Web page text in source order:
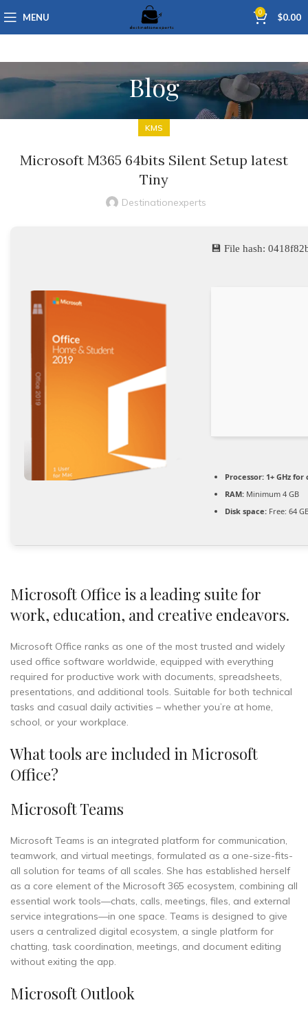
MENU 0 $0.00
Blog
KMS
Microsoft M365 64bits Silent Setup latest
Tiny
Destinationexperts
💾 File hash:
Processor: 1+ GHz for
RAM: Minimum 4 GB
Disk space: Free: 64
Microsoft Office is a leading suite for
work, education, and creative endeavors.
Microsoft Office ranks as one of the most trusted and widely
used office software worldwide, equipped with everything
required for productive work with documents, spreadsheets,
presentations, and additional tools. Suitable for both technical
tasks and casual daily activities – whether you’re at home,
school, or your workplace.
What tools are included in Microsoft
Office?
Microsoft Teams
Microsoft Teams is an integrated platform for communication,
teamwork, and virtual meetings, formulated as a one-size-fits-
all solution for teams of all scales. She has established herself
as a core element of the Microsoft 365 ecosystem, combining all
essential work tools—chats, calls, meetings, files, and external
service integrations—in one space. Teams is designed to give
users a centralized digital ecosystem, a single platform for
chatting, task coordination, meetings, and document editing
without exiting the app.
Microsoft Outlook